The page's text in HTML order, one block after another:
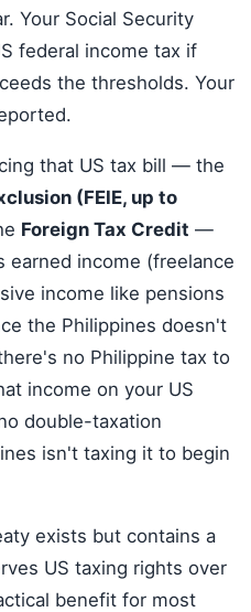
Your Social Security
federal income tax if
the thresholds. Your
that US tax bill — the
(FEIE, up to
Foreign Tax Credit —
earned income (freelance
income like pensions
the Philippines doesn't
no Philippine tax to
income on your US
double-taxation
isn't taxing it to begin
exists but contains a
US taxing rights over
benefit for most